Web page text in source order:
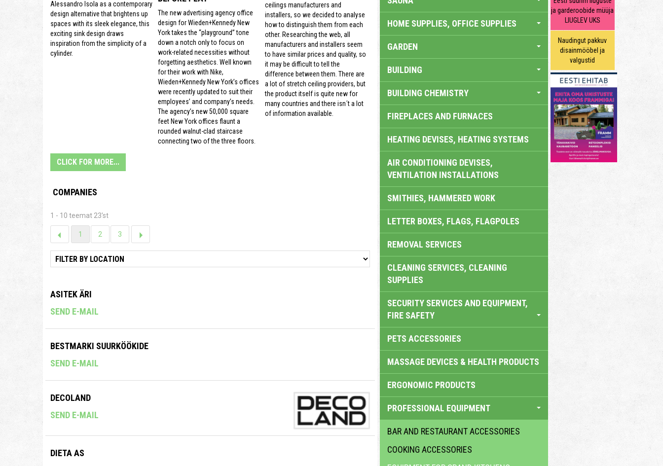
Alessandro Isola as a contemporary
design alternative that brightens up
spaces with its sleek elegance, this
exciting sink design draws
inspiration from the simplicity of a
cylinder.
The new advertising agency office
design for Wieden+Kennedy New
York takes the “playground” tone
down a notch only to focus on
work-related necessities without
forgetting aesthetics. Well known
for their work with Nike,
Wieden+Kennedy New York’s offices
were recently updated to suit their
employees’ and company’s needs.
The agency’s new 50,000 square
feet New York offices flaunt a
rounded walnut-clad staircase
connecting two of the three floors.
ceilings manufacturers and
installers, so we decided to analyse
how to distinguish them from each
other. Researching the web, all
manufacturers and installers seem
to have similar prices and quality, so
it may be difficult to tell the
difference between them. There are
a lot of stretch ceiling providers, but
the product itself is quite new for
many countries and there isn´t a lot
of information available.
CLICK FOR MORE...
COMPANIES
1 - 10 teemat 23'st
1 2 3
ASITEK ÄRI
SEND E-MAIL
BESTMARKI SUURKÖÖKIDE
SEND E-MAIL
DECOLAND
SEND E-MAIL
DIETA AS
HOME SUPPLIES, OFFICE SUPPLIES
GARDEN
BUILDING
BUILDING CHEMISTRY
FIREPLACES AND FURNACES
HEATING DEVISES, HEATING SYSTEMS
AIR CONDITIONING DEVISES,
VENTILATION INSTALLATIONS
SMITHIES, HAMMERED WORK
LETTER BOXES, FLAGS, FLAGPOLES
REMOVAL SERVICES
CLEANING SERVICES, CLEANING
SUPPLIES
SECURITY SERVICES AND EQUIPMENT,
FIRE SAFETY
PETS ACCESSORIES
MASSAGE DEVICES & HEALTH PRODUCTS
ERGONOMIC PRODUCTS
PROFESSIONAL EQUIPMENT
BAR AND RESTAURANT ACCESSORIES
COOKING ACCESSORIES
ja garderoobide müüja
LIUGLEV UKS
Naudingut pakkuv
disainmööbel ja
valgustid